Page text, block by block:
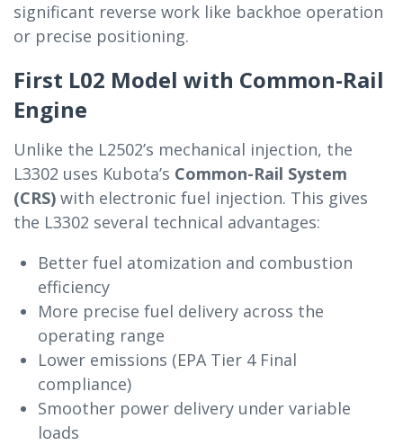
significant reverse work like backhoe operation
or precise positioning.
First L02 Model with Common-Rail
Engine
Unlike the L2502’s mechanical injection, the
L3302 uses Kubota’s Common-Rail System
(CRS) with electronic fuel injection. This gives
the L3302 several technical advantages:
Better fuel atomization and combustion
efficiency
More precise fuel delivery across the
operating range
Lower emissions (EPA Tier 4 Final
compliance)
Smoother power delivery under variable
loads